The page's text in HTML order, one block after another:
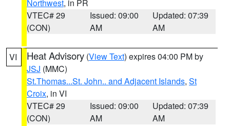
Northwest, in PR
VTEC# 29
(CON)
Issued: 09:00
AM
Updated: 07:39
AM
VI Heat Advisory (View Text) expires 04:00 PM by
JSJ (MMC)
St.Thomas...St. John.. and Adjacent Islands, St
Croix, in VI
VTEC# 29
(CON)
Issued: 09:00
AM
Updated: 07:39
AM